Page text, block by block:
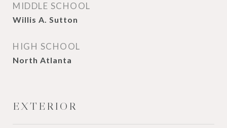
MIDDLE SCHOOL
Willis A. Sutton
HIGH SCHOOL
North Atlanta
EXTERIOR